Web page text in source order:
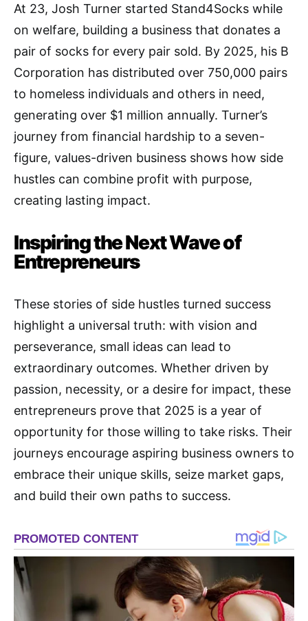
At 23, Josh Turner started Stand4Socks while
on welfare, building a business that donates a
pair of socks for every pair sold. By 2025, his B
Corporation has distributed over 750,000 pairs
to homeless individuals and others in need,
generating over $1 million annually. Turner’s
journey from financial hardship to a seven-
figure, values-driven business shows how side
hustles can combine profit with purpose,
creating lasting impact.
Inspiring the Next Wave of
Entrepreneurs
These stories of side hustles turned success
highlight a universal truth: with vision and
perseverance, small ideas can lead to
extraordinary outcomes. Whether driven by
passion, necessity, or a desire for impact, these
entrepreneurs prove that 2025 is a year of
opportunity for those willing to take risks. Their
journeys encourage aspiring business owners to
embrace their unique skills, seize market gaps,
and build their own paths to success.